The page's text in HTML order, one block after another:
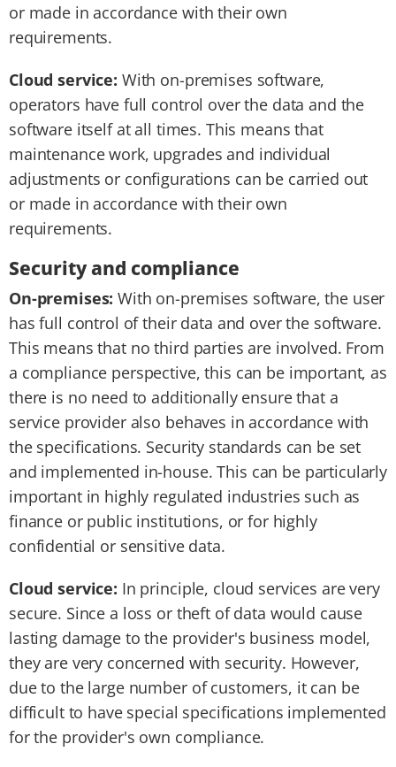
or made in accordance with their own
requirements.
Cloud service: With on-premises software,
operators have full control over the data and the
software itself at all times. This means that
maintenance work, upgrades and individual
adjustments or configurations can be carried out
or made in accordance with their own
requirements.
Security and compliance
On-premises: With on-premises software, the user
has full control of their data and over the software.
This means that no third parties are involved. From
a compliance perspective, this can be important, as
there is no need to additionally ensure that a
service provider also behaves in accordance with
the specifications. Security standards can be set
and implemented in-house. This can be particularly
important in highly regulated industries such as
finance or public institutions, or for highly
confidential or sensitive data.
Cloud service: In principle, cloud services are very
secure. Since a loss or theft of data would cause
lasting damage to the provider's business model,
they are very concerned with security. However,
due to the large number of customers, it can be
difficult to have special specifications implemented
for the provider's own compliance.